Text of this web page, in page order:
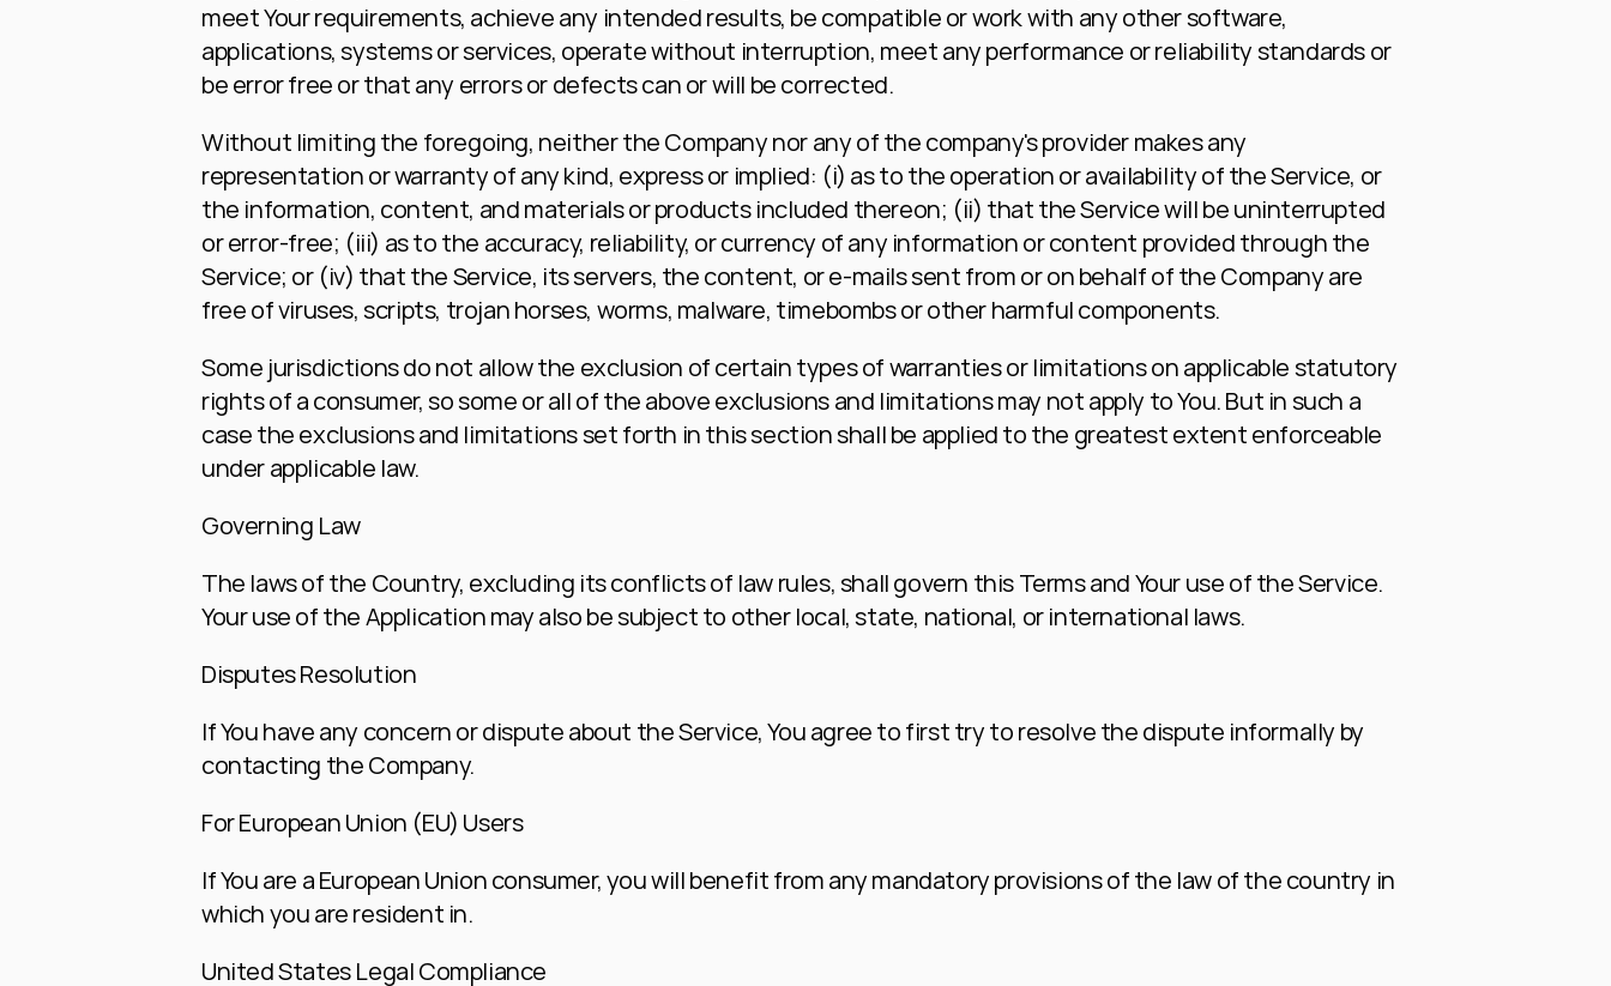
meet Your requirements, achieve any intended results, be compatible or work with any other software,
applications, systems or services, operate without interruption, meet any performance or reliability standards or
be error free or that any errors or defects can or will be corrected.
Without limiting the foregoing, neither the Company nor any of the company's provider makes any
representation or warranty of any kind, express or implied: (i) as to the operation or availability of the Service, or
the information, content, and materials or products included thereon; (ii) that the Service will be uninterrupted
or error-free; (iii) as to the accuracy, reliability, or currency of any information or content provided through the
Service; or (iv) that the Service, its servers, the content, or e-mails sent from or on behalf of the Company are
free of viruses, scripts, trojan horses, worms, malware, timebombs or other harmful components.
Some jurisdictions do not allow the exclusion of certain types of warranties or limitations on applicable statutory
rights of a consumer, so some or all of the above exclusions and limitations may not apply to You. But in such a
case the exclusions and limitations set forth in this section shall be applied to the greatest extent enforceable
under applicable law.
Governing Law
The laws of the Country, excluding its conflicts of law rules, shall govern this Terms and Your use of the Service.
Your use of the Application may also be subject to other local, state, national, or international laws.
Disputes Resolution
If You have any concern or dispute about the Service, You agree to first try to resolve the dispute informally by
contacting the Company.
For European Union (EU) Users
If You are a European Union consumer, you will benefit from any mandatory provisions of the law of the country in
which you are resident in.
United States Legal Compliance